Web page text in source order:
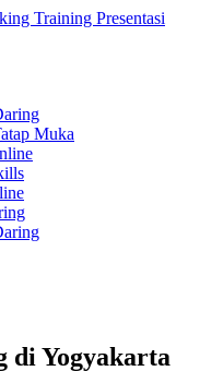
Muka
di Yogyakarta